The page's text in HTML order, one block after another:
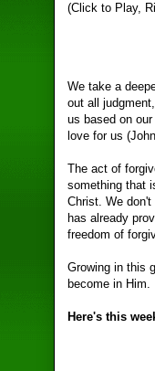
(Click to Play,
We take a
out all
us based on
love for us
The act of
something that
Christ. We
has already
freedom of
Growing in this
become in Him.
Here's this